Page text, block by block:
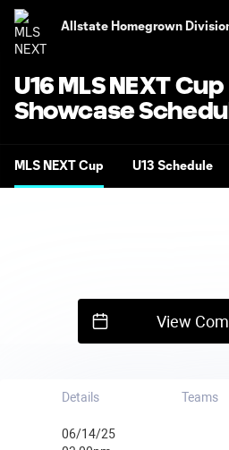
Allstate Homegrown
U16 MLS NEXT Cup
Showcase
MLS NEXT Cup U13 Schedule